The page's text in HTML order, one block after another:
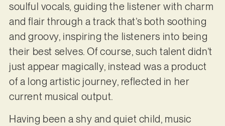
soulful vocals, guiding the listener with charm
and flair through a track that’s both soothing
and groovy, inspiring the listeners into being
their best selves. Of course, such talent didn’t
just appear magically, instead was a product
of a long artistic journey, reflected in her
current musical output.
Having been a shy and quiet child, music